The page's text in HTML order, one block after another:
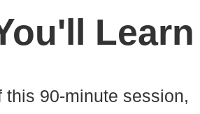
Learn
this 90-minute session,